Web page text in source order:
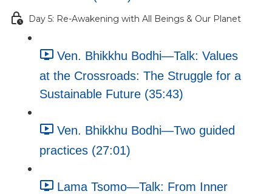
Day 5: Re-Awakening with All Beings & Our Planet
Ven. Bhikkhu Bodhi—Talk: Values
at the Crossroads: The Struggle for a
Sustainable Future (35:43)
Ven. Bhikkhu Bodhi—Two guided
practices (27:01)
Lama Tsomo—Talk: From Inner